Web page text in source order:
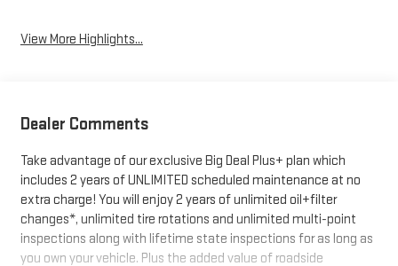
View More Highlights...
Dealer Comments
Take advantage of our exclusive Big Deal Plus+ plan which
includes 2 years of UNLIMITED scheduled maintenance at no
extra charge! You will enjoy 2 years of unlimited oil+filter
changes*, unlimited tire rotations and unlimited multi-point
inspections along with lifetime state inspections for as long as
you own your vehicle. Plus the added value of roadside